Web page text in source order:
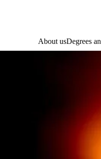
About usDegrees